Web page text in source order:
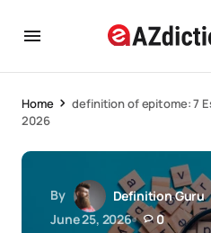
Home
definition of epitome: 7
2026
By
Definition Guru
June 25, 2026
0